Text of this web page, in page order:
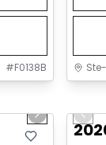
#F0138B
Next slide